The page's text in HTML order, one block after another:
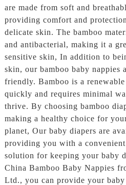
are made from soft and
providing comfort and
delicate skin. The bamboo
and antibacterial, making it a
sensitive skin, In addition to
skin, our bamboo baby nappies
friendly. Bamboo is a
quickly and requires minimal
thrive. By choosing bamboo
making a healthy choice for
planet, Our baby diapers are
providing you with a
solution for keeping your baby
China Bamboo Baby Nappies
Ltd., you can provide your